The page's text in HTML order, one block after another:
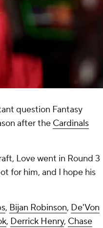
question Fantasy
after the Cardinals
Love went in Round 3
for him, and I hope his
, Bijan Robinson, De'Von
, Derrick Henry, Chase